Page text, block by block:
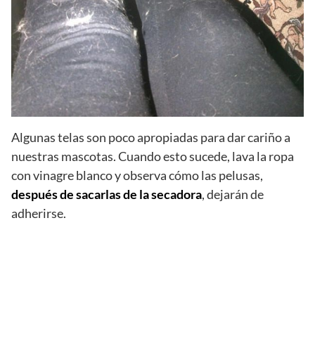
Algunas telas son poco apropiadas para dar cariño a
nuestras mascotas. Cuando esto sucede, lava la ropa
con vinagre blanco y observa cómo las pelusas,
después de sacarlas de la secadora, dejarán de
adherirse.